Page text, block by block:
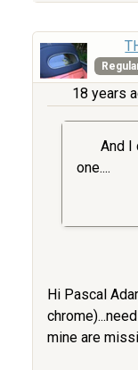
18 years
And I
one....
Hi Pascal
mine are